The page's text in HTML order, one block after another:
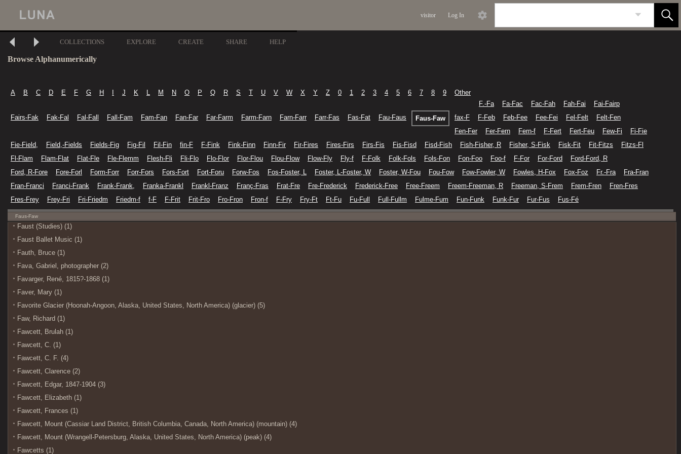
visitor Log In
COLLECTIONS EXPLORE CREATE SHARE HELP
Browse Alphanumerically
A B C D E F G H J K L M N O P Q R S T U V W X Y Z 0 1 2 3 4 5 6 7 8 9
Other
F.-Fa
Fa-Fac Fac-Fah Fah-Fai
Fai-Fairp
Fairs-Fak
Fak-Fal Fal-Fall Fall-Fam Fam-Fan Fan-Far Far-Farm Farm-Farn Farn-Farr Farr-Fas Fas-Fat Fau-Faus Faus-Faw fax-F F-Feb Feb-Fee Fee-Fei Fel-Felt
Felt-Fen
Fen-Fer
Fer-Fern Fern-f F-Fert Fert-Feu Few-Fi
Fi-Fie
Fie-Field,
Field,-Fields Fields-Fig Fig-Fil Fil-Fin fin-F F-Fink Fink-Finn Finn-Fir Fir-Fires Fires-Firs Firs-Fis Fis-Fisd Fisd-Fish Fish-Fisher, R Fisher, S-Fisk Fisk-Fit Fit-Fitzs
Fitzs-Fl
Fl-Flam
Flam-Flat Flat-Fle Fle-Flemm Flesh-Fli Fli-Flo Flo-Flor Flor-Flou Flou-Flow Flow-Fly Fly-f F-Folk Folk-Fols Fols-Fon Fon-Foo Foo-f F-For For-Ford
Ford-Ford, R
Ford, R-Fore
Fore-Forl Form-Forr Forr-Fors Fors-Fort Fort-Foru Forw-Fos Fos-Foster, L Foster, L-Foster, W Foster, W-Fou Fou-Fow Fow-Fowler, W Fowles, H-Fox Fox-Foz Fr.-Fra
Fra-Fran
Fran-Franci
Franci-Frank Frank-Frank, Franka-Frankl Frankl-Franz Franç-Fras Frat-Fre Fre-Frederick Frederick-Free Free-Freem Freem-Freeman, R Freeman, S-Frem Frem-Fren
Fren-Fres
Fres-Frey
Frey-Fri Fri-Friedm Friedm-f f-F F-Frit Frit-Fro Fro-Fron Fron-f F-Fry Fry-Ft Ft-Fu Fu-Full Full-Fullm Fulme-Fum Fun-Funk Funk-Fur Fur-Fus Fus-Fé
Faus-Faw
Faust (Studies) (1)
Faust Ballet Music (1)
Fauth, Bruce (1)
Fava, Gabriel, photographer (2)
Favarger, René, 1815?-1868 (1)
Faver, Mary (1)
Favorite Glacier (Hoonah-Angoon, Alaska, United States, North America) (glacier) (5)
Faw, Richard (1)
Fawcett, Brulah (1)
Fawcett, C. (1)
Fawcett, C. F. (4)
Fawcett, Clarence (2)
Fawcett, Edgar, 1847-1904 (3)
Fawcett, Elizabeth (1)
Fawcett, Frances (1)
Fawcett, Mount (Cassiar Land District, British Columbia, Canada, North America) (mountain) (4)
Fawcett, Mount (Wrangell-Petersburg, Alaska, United States, North America) (peak) (4)
Fawcetts (1)